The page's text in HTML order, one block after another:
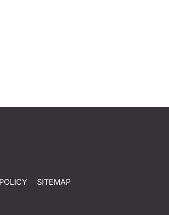
SITEMAP